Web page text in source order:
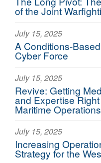
of the Joint
July 15, 2025
A Conditions-
Cyber Force
July 15, 2025
Revive: Getting
and Expertise
Maritime Operations
July 15, 2025
Increasing
Strategy for the